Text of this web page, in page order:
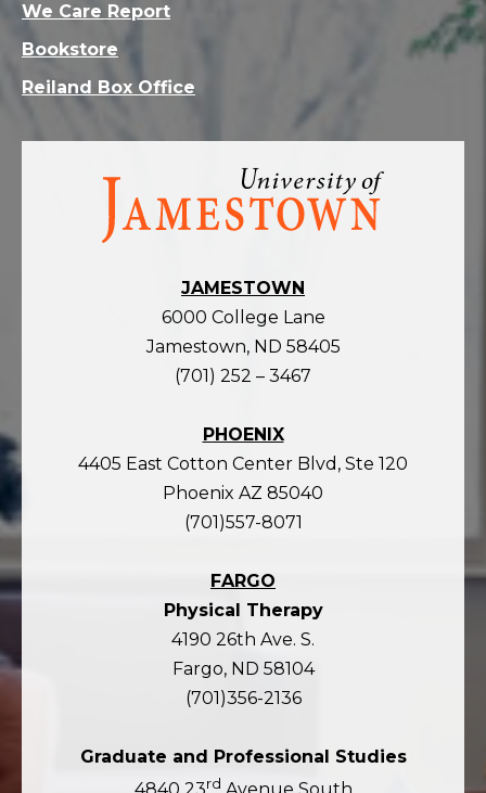
Visit
homepage
JAMESTOWN
6000 College Lane
Jamestown, ND 58405
(701) 252 – 3467
PHOENIX
4405 East Cotton Center Blvd, Ste 120
Phoenix AZ 85040
(701)557-8071
FARGO
Physical Therapy
4190 26th Ave. S.
Fargo, ND 58104
(701)356-2136
Graduate and Professional Studies
rd
We Care Report
Bookstore
Reiland Box Office